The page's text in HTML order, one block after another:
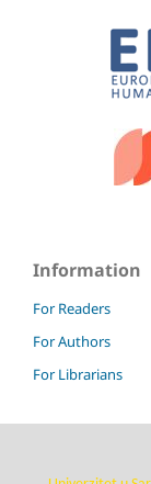
Information
For Readers
For Authors
For Librarians